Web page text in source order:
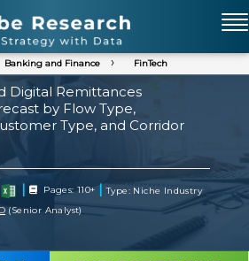
Banking and Finance FinTech
Digital Remittances
by Flow Type,
Type, and Corridor
| Pages: 110+ | Type: Niche Industry
(Senior Analyst)